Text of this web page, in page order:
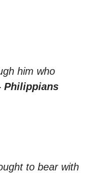
him who
Philippians
to bear with